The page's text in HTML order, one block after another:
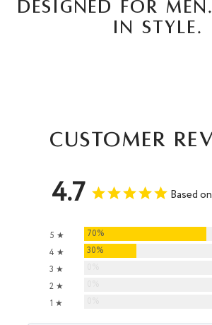
DESIGNED FOR
IN STYLE.
Customer
4.7 Based
5 ★ 70%
4 ★
30%
3 ★
2 ★
1 ★